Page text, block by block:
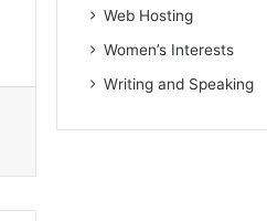
Web Hosting
Women’s Interests
Writing and Speaking